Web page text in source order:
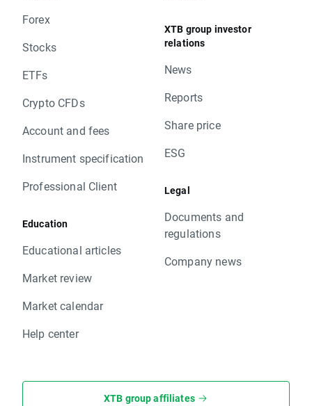
Forex
Stocks
ETFs
Crypto CFDs
Account and fees
Instrument specification
Professional Client
Education
Educational articles
Market review
Market calendar
Help center
XTB group investor
relations
News
Reports
Share price
ESG
Legal
Documents and
regulations
Company news
XTB group affiliates